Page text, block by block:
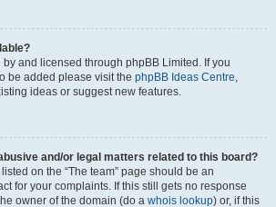
and licensed through phpBB Limited. If you
be added please visit the phpBB Ideas Centre,
ideas or suggest new features.
and/or legal matters related to this board?
on the “The team” page should be an
for your complaints. If this still gets no response
owner of the domain (do a whois lookup) or, if this